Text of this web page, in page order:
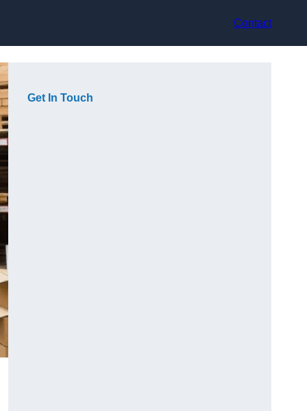
Contact
Get In Touch